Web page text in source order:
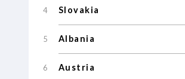
4 Slovakia
5 Albania
6 Austria